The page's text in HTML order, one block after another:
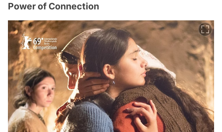
Power of Connection